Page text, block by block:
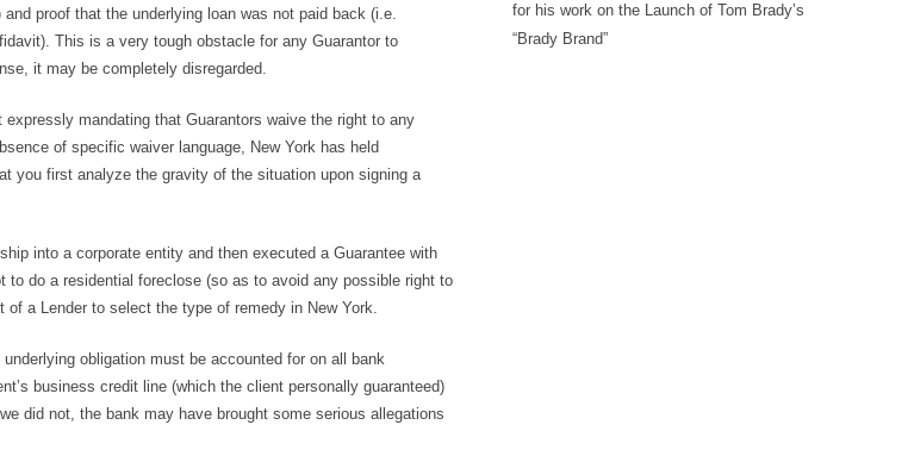
proof that the underlying loan was not paid back (i.e.
This is a very tough obstacle for any Guarantor to
it may be completely disregarded.
mandating that Guarantors waive the right to any
of specific waiver language, New York has held
you first analyze the gravity of the situation upon signing a
into a corporate entity and then executed a Guarantee with
do a residential foreclose (so as to avoid any possible right to
a Lender to select the type of remedy in New York.
obligation must be accounted for on all bank
business credit line (which the client personally guaranteed)
did not, the bank may have brought some serious allegations
for his work on the Launch of Tom Brady’s
“Brady Brand”